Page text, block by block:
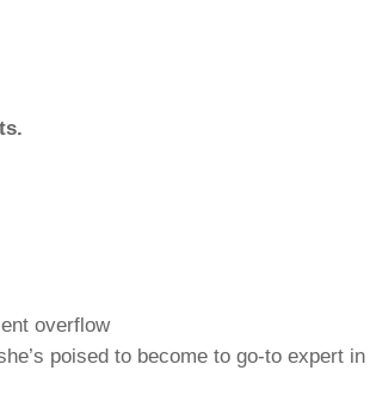
overflow
poised to become to go-to expert in